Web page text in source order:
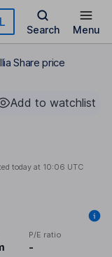
Search Menu
Share price
Add to watchlist
today at 10:06 UTC
P/E ratio
-